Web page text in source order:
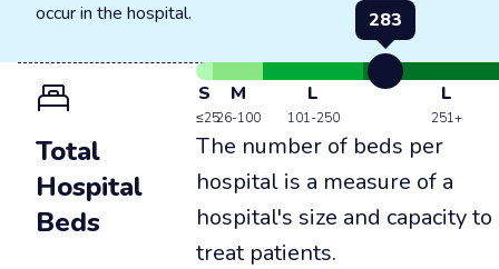
occur in the hospital.
Total
Hospital
Beds
283
S
≤25
M
26-100
L
101-250
L
251+
The number of beds per
hospital is a measure of a
hospital's size and capacity to
treat patients.